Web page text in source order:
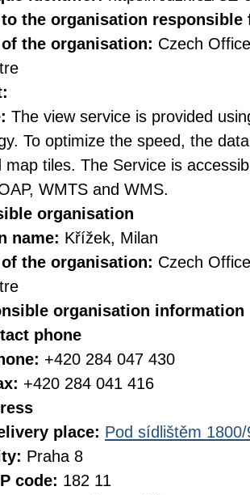
the organisation responsible
of the organisation: Czech
The view service is provided
To optimize the speed, the
map tiles. The Service is
WMTS and WMS.
organisation
name: Křížek, Milan
of the organisation: Czech
organisation information
phone
+420 284 047 430
+420 284 041 416
place: Pod sídlištěm 1800/
Praha 8
code: 182 11